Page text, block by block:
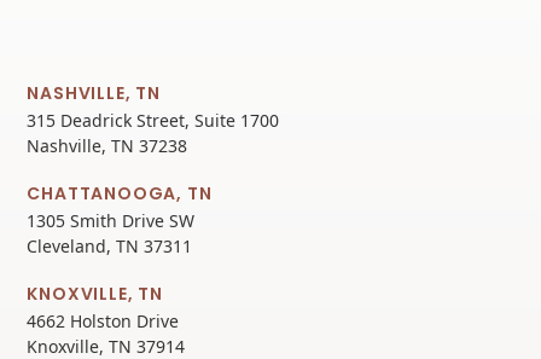
NASHVILLE, TN
315 Deadrick Street, Suite 1700
Nashville, TN 37238
CHATTANOOGA, TN
1305 Smith Drive SW
Cleveland, TN 37311
KNOXVILLE, TN
4662 Holston Drive
Knoxville, TN 37914